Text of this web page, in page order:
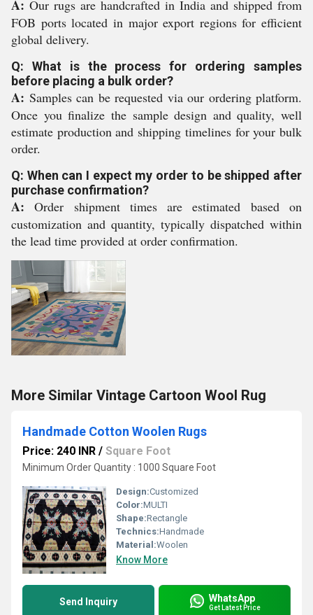
A: Our rugs are handcrafted in India and shipped from
FOB ports located in major export regions for efficient
global delivery.
Q: What is the process for ordering samples
before placing a bulk order?
A: Samples can be requested via our ordering platform.
Once you finalize the sample design and quality, well
estimate production and shipping timelines for your bulk
order.
Q: When can I expect my order to be shipped after
purchase confirmation?
A: Order shipment times are estimated based on
customization and quantity, typically dispatched within
the lead time provided at order confirmation.
More Similar Vintage Cartoon Wool Rug
Handmade Cotton Woolen Rugs
Price: 240 INR / Square Foot
Minimum Order Quantity : 1000 Square Foot
Design:Customized
Color:MULTI
Shape:Rectangle
Technics:Handmade
Material:Woolen
Know More
Send Inquiry WhatsApp
Get Latest Price